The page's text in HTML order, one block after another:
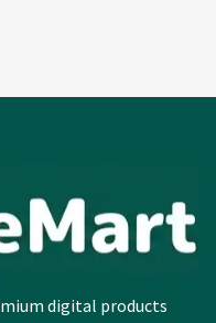
digital products